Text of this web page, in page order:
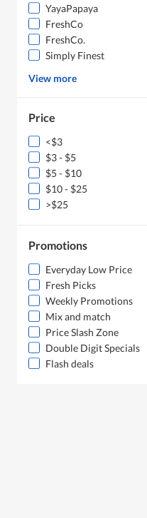
YayaPapaya
FreshCo
FreshCo.
Simply Finest
View more
Price
<$3
$3 - $5
$5 - $10
$10 - $25
>$25
Promotions
Everyday Low Price
Fresh Picks
Weekly Promotions
Mix and match
Price Slash Zone
Double Digit Specials
Flash deals